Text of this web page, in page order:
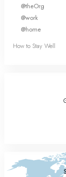
@theOrg
@work
@home
How to Stay Well